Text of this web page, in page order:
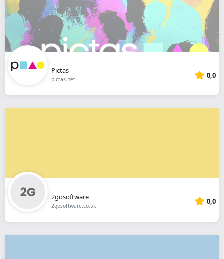
Pictas
pictas.net 0,0
2gosoftware
2gosoftware.co.uk 0,0